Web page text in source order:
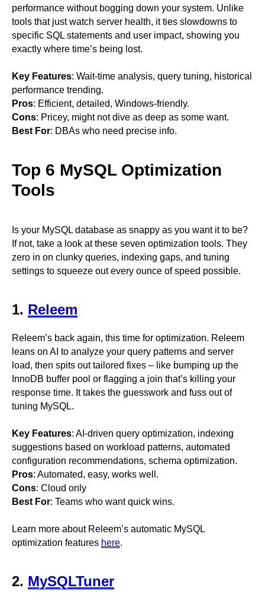
performance without bogging down your system. Unlike
tools that just watch server health, it ties slowdowns to
specific SQL statements and user impact, showing you
exactly where time’s being lost.
Key Features: Wait-time analysis, query tuning, historical
performance trending.
Pros: Efficient, detailed, Windows-friendly.
Cons: Pricey, might not dive as deep as some want.
Best For: DBAs who need precise info.
Top 6 MySQL Optimization
Tools
Is your MySQL database as snappy as you want it to be?
If not, take a look at these seven optimization tools. They
zero in on clunky queries, indexing gaps, and tuning
settings to squeeze out every ounce of speed possible.
1. Releem
Releem’s back again, this time for optimization. Releem
leans on AI to analyze your query patterns and server
load, then spits out tailored fixes – like bumping up the
InnoDB buffer pool or flagging a join that’s killing your
response time. It takes the guesswork and fuss out of
tuning MySQL.
Key Features: AI-driven query optimization, indexing
suggestions based on workload patterns, automated
configuration recommendations, schema optimization.
Pros: Automated, easy, works well.
Cons: Cloud only
Best For: Teams who want quick wins.
Learn more about Releem’s automatic MySQL
optimization features here.
2. MySQLTuner